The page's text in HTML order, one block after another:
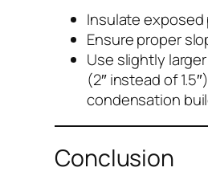
Insulate
Ensure proper
Use slightly
(2″ instead of
condensation
Conclusion